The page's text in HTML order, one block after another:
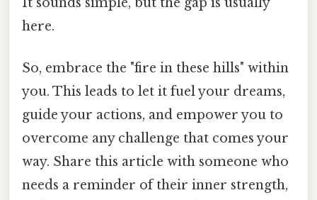
here.
So, embrace the "fire in these hills" within
you. This leads to let it fuel your dreams,
guide your actions, and empower you to
overcome any challenge that comes your
way. Share this article with someone who
needs a reminder of their inner strength,